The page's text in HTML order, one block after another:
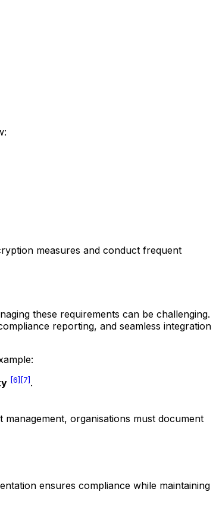
measures and conduct frequent
these requirements can be challenging.
reporting, and seamless integration
[6] [7].
organisations must document
ensures compliance while maintaining